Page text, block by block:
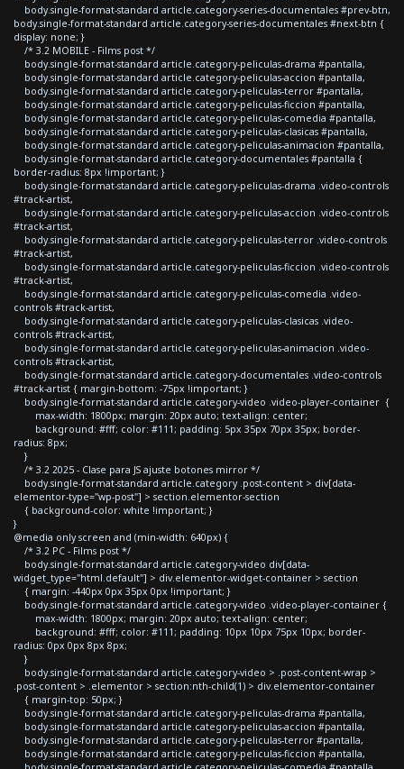
body.single-format-standard article.category-series-documentales #prev-btn,
body.single-format-standard article.category-series-documentales #next-btn {
display: none; }
/* 3.2 MOBILE - Films post */
body.single-format-standard article.category-peliculas-drama #pantalla,
body.single-format-standard article.category-peliculas-accion #pantalla,
body.single-format-standard article.category-peliculas-terror #pantalla,
body.single-format-standard article.category-peliculas-ficcion #pantalla,
body.single-format-standard article.category-peliculas-comedia #pantalla,
body.single-format-standard article.category-peliculas-clasicas #pantalla,
body.single-format-standard article.category-peliculas-animacion #pantalla,
body.single-format-standard article.category-documentales #pantalla {
border-radius: 8px !important; }
body.single-format-standard article.category-peliculas-drama .video-controls
#track-artist,
body.single-format-standard article.category-peliculas-accion .video-controls
#track-artist,
body.single-format-standard article.category-peliculas-terror .video-controls
#track-artist,
body.single-format-standard article.category-peliculas-ficcion .video-controls
#track-artist,
body.single-format-standard article.category-peliculas-comedia .video-
controls #track-artist,
body.single-format-standard article.category-peliculas-clasicas .video-
controls #track-artist,
body.single-format-standard article.category-peliculas-animacion .video-
controls #track-artist,
body.single-format-standard article.category-documentales .video-controls
#track-artist { margin-bottom: -75px !important; }
body.single-format-standard article.category-video .video-player-container {
max-width: 1800px; margin: 20px auto; text-align: center;
background: #fff; color: #111; padding: 5px 35px 70px 35px; border-
radius: 8px;
}
/* 3.2 2025 - Clase para JS ajuste botones mirror */
body.single-format-standard article.category .post-content > div[data-
elementor-type="wp-post"] > section.elementor-section
{ background-color: white !important; }
}
@media only screen and (min-width: 640px) {
/* 3.2 PC - Films post */
body.single-format-standard article.category-video div[data-
widget_type="html.default"] > div.elementor-widget-container > section
{ margin: -440px 0px 35px 0px !important; }
body.single-format-standard article.category-video .video-player-container {
max-width: 1800px; margin: 20px auto; text-align: center;
background: #fff; color: #111; padding: 10px 10px 75px 10px; border-
radius: 0px 0px 8px 8px;
}
body.single-format-standard article.category-video > .post-content-wrap >
.post-content > .elementor > section:nth-child(1) > div.elementor-container
{ margin-top: 50px; }
body.single-format-standard article.category-peliculas-drama #pantalla,
body.single-format-standard article.category-peliculas-accion #pantalla,
body.single-format-standard article.category-peliculas-terror #pantalla,
body.single-format-standard article.category-peliculas-ficcion #pantalla,